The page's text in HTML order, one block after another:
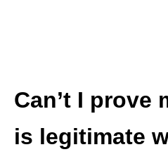
Can’t I prove
is legitimate